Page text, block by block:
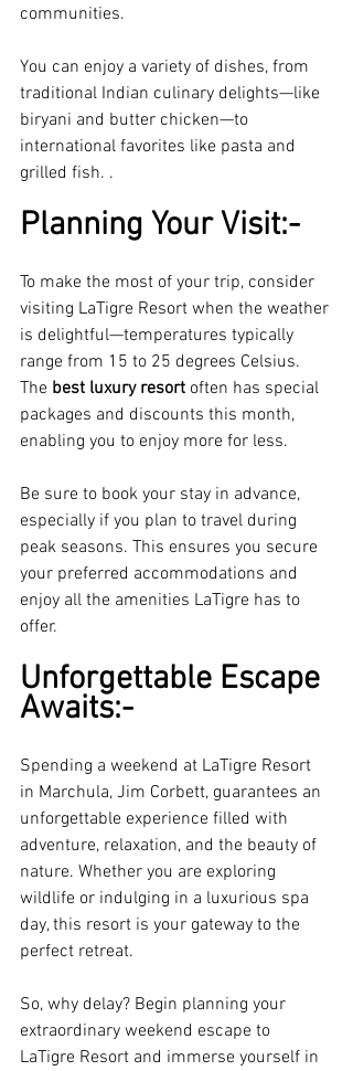
communities.
You can enjoy a variety of dishes, from
traditional Indian culinary delights—like
biryani and butter chicken—to
international favorites like pasta and
grilled fish. .
Planning Your Visit:-
To make the most of your trip, consider
visiting LaTigre Resort when the weather
is delightful—temperatures typically
range from 15 to 25 degrees Celsius.
The best luxury resort often has special
packages and discounts this month,
enabling you to enjoy more for less.
Be sure to book your stay in advance,
especially if you plan to travel during
peak seasons. This ensures you secure
your preferred accommodations and
enjoy all the amenities LaTigre has to
offer.
Unforgettable Escape
Awaits:-
Spending a weekend at LaTigre Resort
in Marchula, Jim Corbett, guarantees an
unforgettable experience filled with
adventure, relaxation, and the beauty of
nature. Whether you are exploring
wildlife or indulging in a luxurious spa
day, this resort is your gateway to the
perfect retreat.
So, why delay? Begin planning your
extraordinary weekend escape to
LaTigre Resort and immerse yourself in